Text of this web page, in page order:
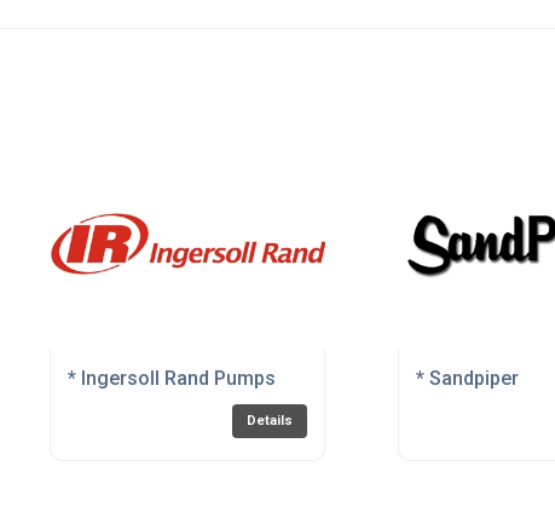
* Ingersoll Rand Pumps
Details
* Sandpiper